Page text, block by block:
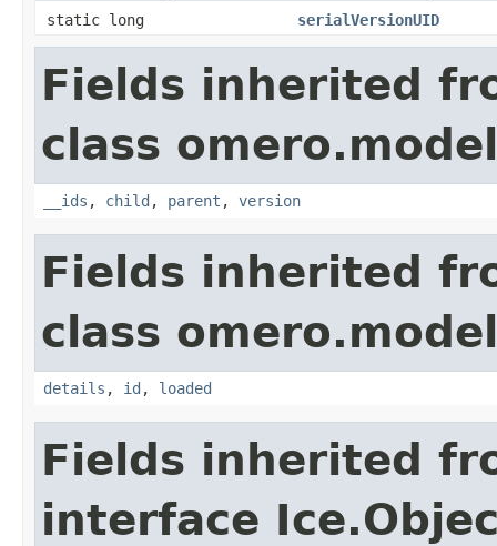
static long serialVersionUID
Fields inherited
class
__ids , child , parent , version
Fields inherited
class
details , id , loaded
Fields inherited
interface